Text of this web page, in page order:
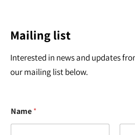
Mailing list
Interested in news and updates
our mailing list below.
Name*